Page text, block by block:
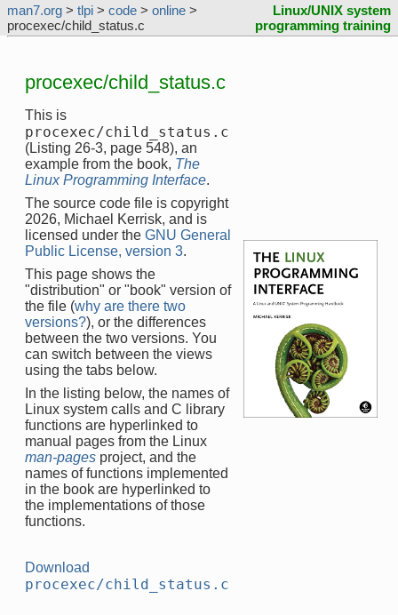
man7.org > tlpi > code > online >
procexec/child_status.c
Linux/UNIX system
programming training
procexec/child_status.c
This is
procexec/child_status.c
(Listing 26-3, page 548), an
example from the book, The
Linux Programming Interface.
The source code file is copyright
2026, Michael Kerrisk, and is
licensed under the GNU General
Public License, version 3.
This page shows the
"distribution" or "book" version of
the file (why are there two
versions?), or the differences
between the two versions. You
can switch between the views
using the tabs below.
In the listing below, the names of
Linux system calls and C library
functions are hyperlinked to
manual pages from the Linux
man-pages project, and the
names of functions implemented
in the book are hyperlinked to
the implementations of those
functions.
Download
procexec/child_status.c